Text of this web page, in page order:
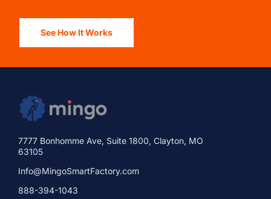
See How It Works
7777 Bonhomme Ave, Suite 1800, Clayton, MO
63105
Info@MingoSmartFactory.com
888-394-1043